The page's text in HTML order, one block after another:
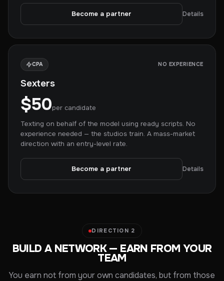
Become a partner Details
CPA NO EXPERIENCE
Sexters
$50per candidate
Texting on behalf of the model using ready scripts. No
experience needed — the studios train. A mass-market
direction with an entry-level rate.
Become a partner Details
DIRECTION 2
BUILD A NETWORK — EARN FROM YOUR
TEAM
You earn not from your own candidates, but from those